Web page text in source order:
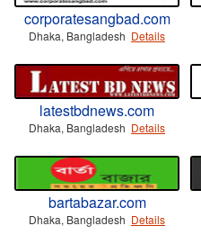
corporatesangbad.com
Dhaka, Bangladesh Details
latestbdnews.com
Dhaka, Bangladesh Details
bartabazar.com
Dhaka, Bangladesh Details